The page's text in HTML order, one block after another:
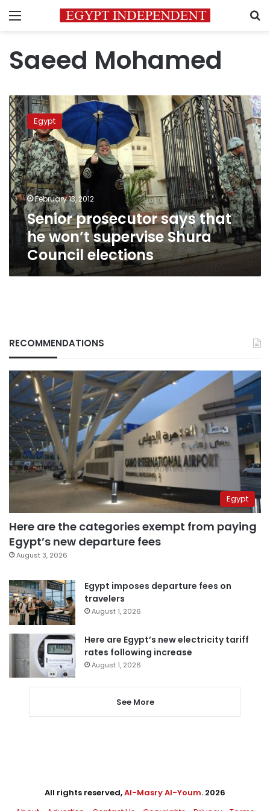
Menu
Saeed Mohamed
Senior
prosecutor
says
that
he
won’t
supervise
Shura
Council
elections
Egypt
February 13, 2012
Senior prosecutor says that
he won’t supervise Shura
Council elections
RECOMMENDATIONS
Egypt
Here are the categories exempt from paying
Egypt’s new departure fees
August 3, 2026
Egypt imposes departure fees on
travelers
August 1, 2026
Here are Egypt’s new electricity tariff
rates following increase
August 1, 2026
See More
All rights reserved,Al-Masry Al-Youm. 2026